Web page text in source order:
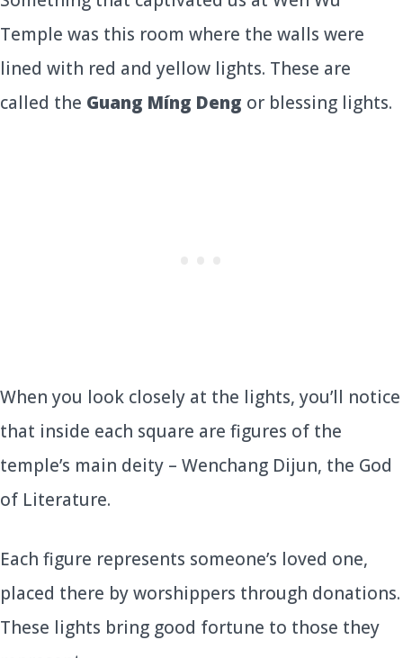
Temple was this room where the walls were
lined with red and yellow lights. These are
called the Guang Míng Deng or blessing lights.
When you look closely at the lights, you’ll notice
that inside each square are figures of the
temple’s main deity – Wenchang Dijun, the God
of Literature.
Each figure represents someone’s loved one,
placed there by worshippers through donations.
These lights bring good fortune to those they